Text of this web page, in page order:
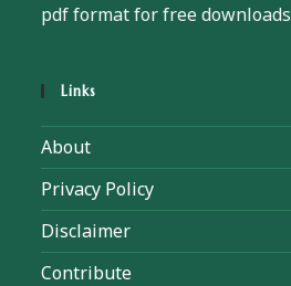
pdf format for free downloads
Links
About
Privacy Policy
Disclaimer
Contribute